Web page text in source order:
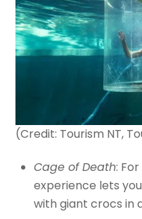
(Credit: Tourism NT,
Cage of Death:
experience lets
with giant crocs in